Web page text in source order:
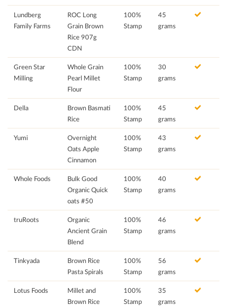
Lundberg
Family Farms
ROC Long
Grain Brown
Rice 907g
CDN
100%
Stamp
45
grams
Green Star
Milling
Whole Grain
Pearl Millet
Flour
100%
Stamp
30
grams
Della
Brown Basmati
Rice
100%
Stamp
45
grams
Yumi
Overnight
Oats Apple
Cinnamon
100%
Stamp
43
grams
Whole Foods
Bulk Good
Organic Quick
oats #50
100%
Stamp
40
grams
truRoots
Organic
Ancient Grain
Blend
100%
Stamp
46
grams
Tinkyada
Brown Rice
Pasta Spirals
100%
Stamp
56
grams
Lotus Foods
Millet and
Brown Rice
100%
Stamp
35
grams